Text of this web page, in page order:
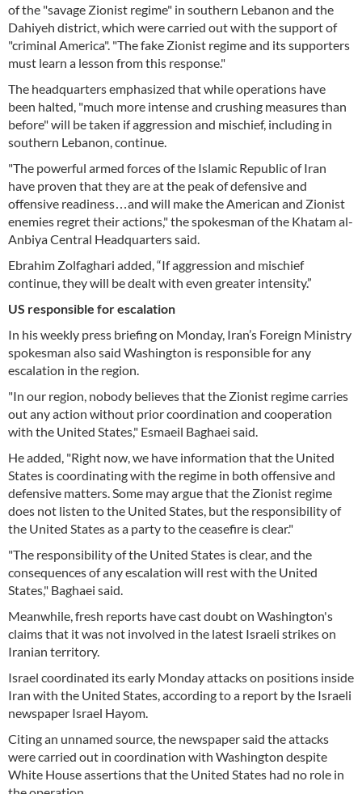
of the "savage Zionist regime" in southern Lebanon and the
Dahiyeh district, which were carried out with the support of
"criminal America". "The fake Zionist regime and its supporters
must learn a lesson from this response."
The headquarters emphasized that while operations have
been halted, "much more intense and crushing measures than
before" will be taken if aggression and mischief, including in
southern Lebanon, continue.
"The powerful armed forces of the Islamic Republic of Iran
have proven that they are at the peak of defensive and
offensive readiness…and will make the American and Zionist
enemies regret their actions," the spokesman of the Khatam al-
Anbiya Central Headquarters said.
Ebrahim Zolfaghari added, “If aggression and mischief
continue, they will be dealt with even greater intensity.”
US responsible for escalation
In his weekly press briefing on Monday, Iran’s Foreign Ministry
spokesman also said Washington is responsible for any
escalation in the region.
"In our region, nobody believes that the Zionist regime carries
out any action without prior coordination and cooperation
with the United States," Esmaeil Baghaei said.
He added, "Right now, we have information that the United
States is coordinating with the regime in both offensive and
defensive matters. Some may argue that the Zionist regime
does not listen to the United States, but the responsibility of
the United States as a party to the ceasefire is clear."
"The responsibility of the United States is clear, and the
consequences of any escalation will rest with the United
States," Baghaei said.
Meanwhile, fresh reports have cast doubt on Washington's
claims that it was not involved in the latest Israeli strikes on
Iranian territory.
Israel coordinated its early Monday attacks on positions inside
Iran with the United States, according to a report by the Israeli
newspaper Israel Hayom.
Citing an unnamed source, the newspaper said the attacks
were carried out in coordination with Washington despite
White House assertions that the United States had no role in